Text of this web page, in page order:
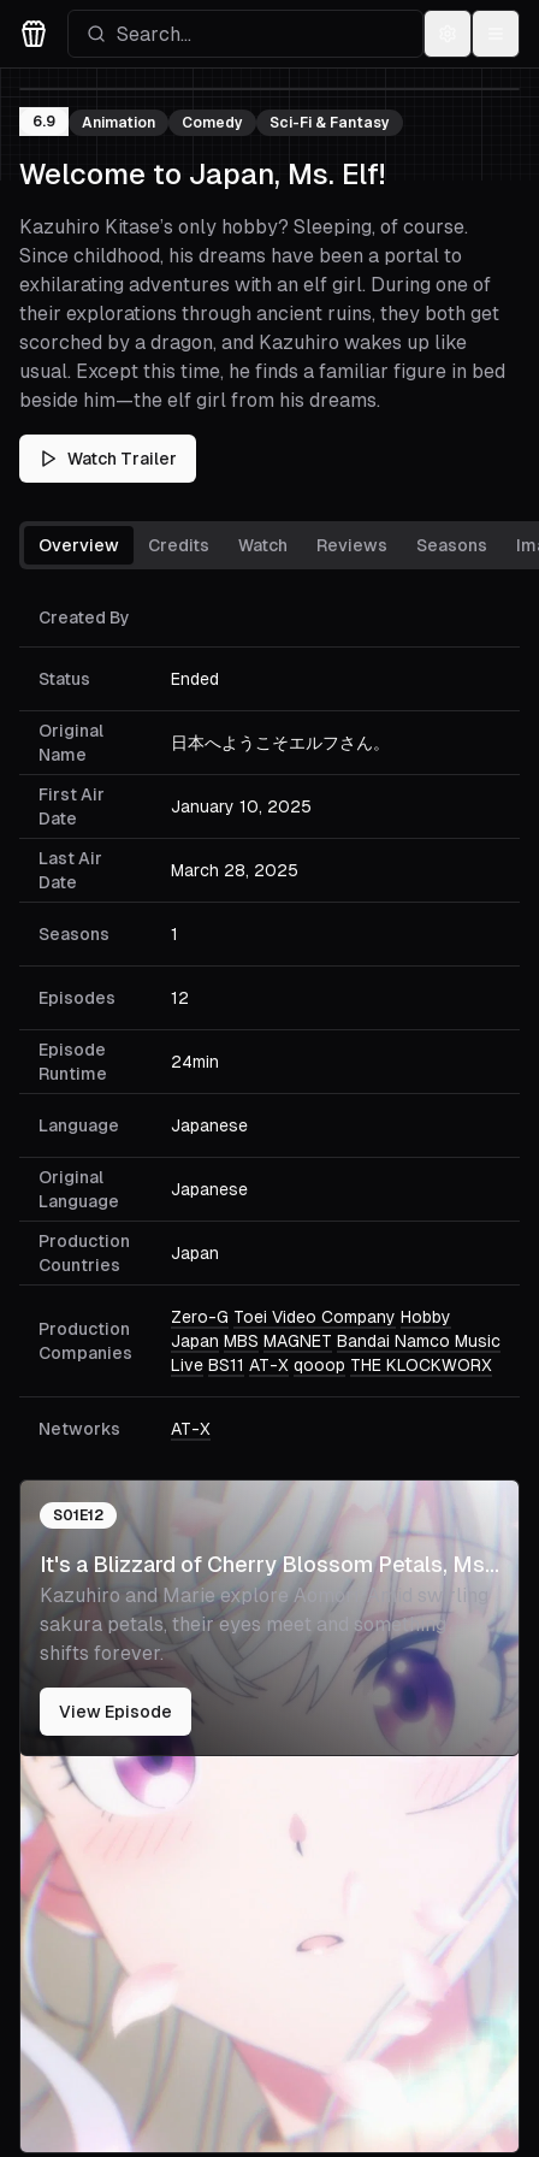
Movies Logo
6.9 Animation Comedy Sci-Fi & Fantasy
Welcome to Japan, Ms. Elf!
Kazuhiro Kitase’s only hobby? Sleeping, of course.
Since childhood, his dreams have been a portal to
exhilarating adventures with an elf girl. During one of
their explorations through ancient ruins, they both get
scorched by a dragon, and Kazuhiro wakes up like
usual. Except this time, he finds a familiar figure in bed
beside him—the elf girl from his dreams.
Watch Trailer
Overview Credits Watch Reviews Seasons
Created By
Status Ended
Original
Name
日本へようこそエルフさん。
First Air
Date
January 10, 2025
Last Air
Date
March 28, 2025
Seasons 1
Episodes 12
Episode
Runtime
24min
Language Japanese
Original
Language
Japanese
Production
Countries
Japan
Production
Companies
Zero-G Toei Video Company Hobby
Japan MBS MAGNET Bandai Namco Music
Live BS11 AT-X qooop THE KLOCKWORX
Networks AT-X
S01 E12
It's a Blizzard of Cherry Blossom Petals, Ms.
Elf.
Kazuhiro and Marie explore Aomori. Amid swirling
sakura petals, their eyes meet and something
shifts forever.
View Episode